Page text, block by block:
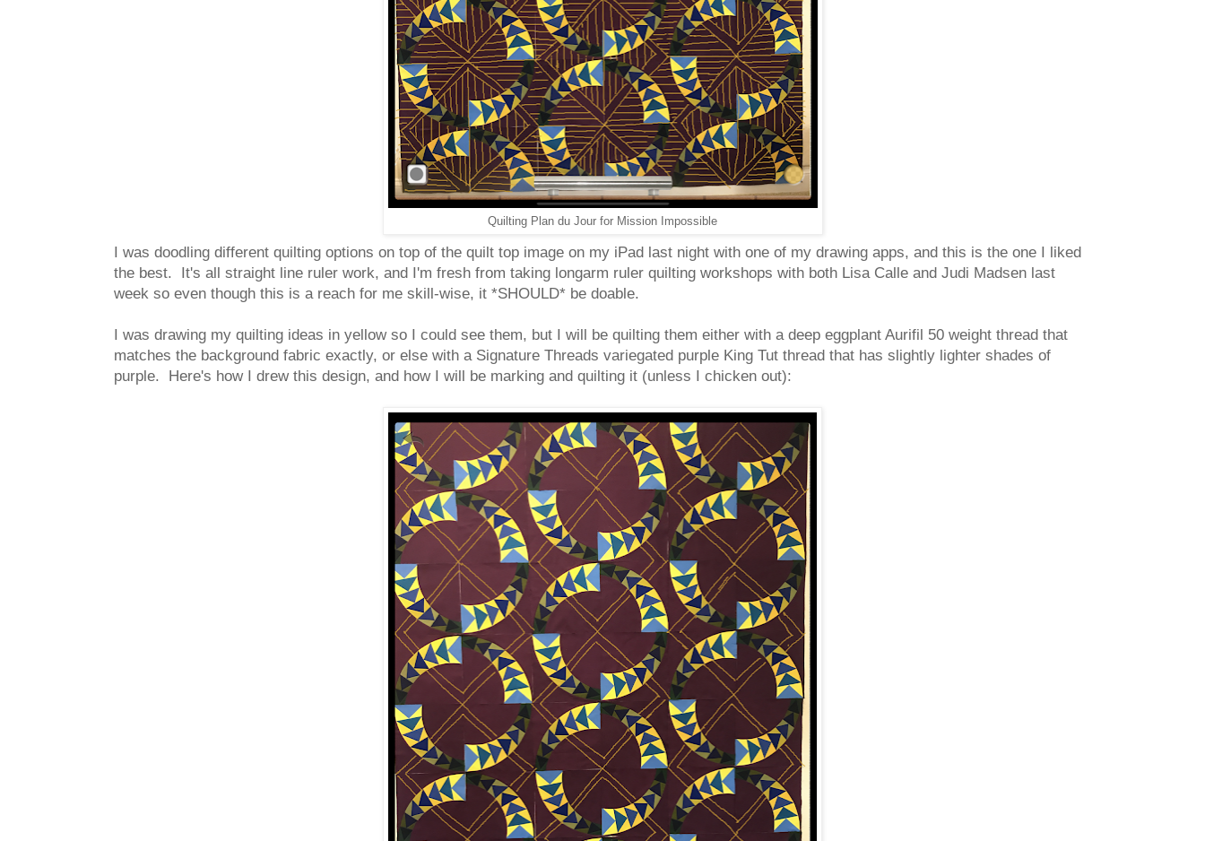
Quilting Plan du Jour for Mission Impossible
I was doodling different quilting options on top of the quilt top image on my iPad last night with one of my drawing apps, and this is the one I liked
the best. It's all straight line ruler work, and I'm fresh from taking longarm ruler quilting workshops with both Lisa Calle and Judi Madsen last
week so even though this is a reach for me skill-wise, it *SHOULD* be doable.
I was drawing my quilting ideas in yellow so I could see them, but I will be quilting them either with a deep eggplant Aurifil 50 weight thread that
matches the background fabric exactly, or else with a Signature Threads variegated purple King Tut thread that has slightly lighter shades of
purple. Here's how I drew this design, and how I will be marking and quilting it (unless I chicken out):